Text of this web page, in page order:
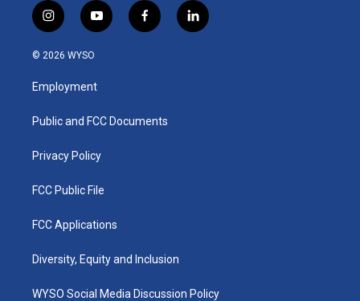
i
n
s
a
g
a
y
o
u
b
f
a
k
l
i
© 2026 WYSO
Employment
Public and FCC Documents
Privacy Policy
FCC Public File
FCC Applications
Diversity, Equity and Inclusion
WYSO Social Media Discussion Policy